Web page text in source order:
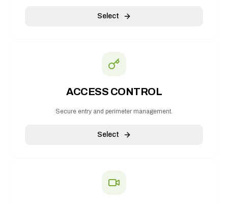
Select
ACCESS CONTROL
Secure entry and perimeter management.
Select